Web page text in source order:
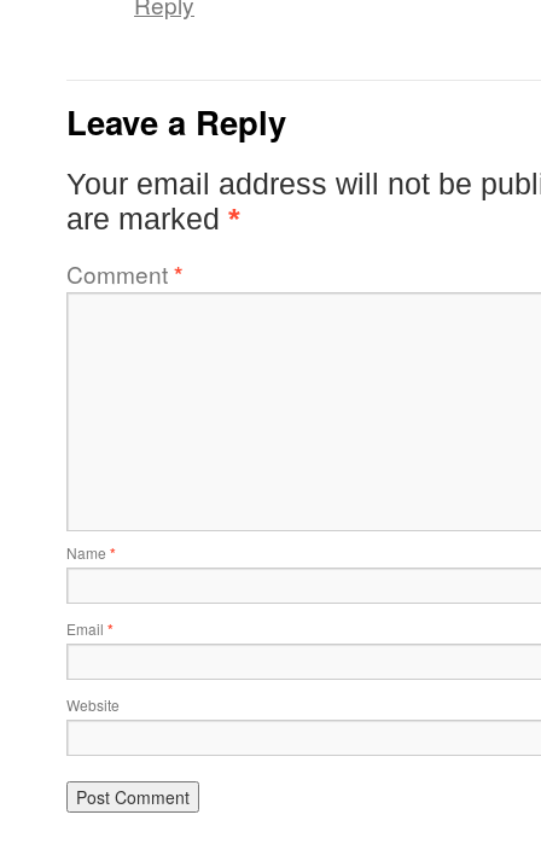
Leave a Reply
Your email address will not be
are marked *
Comment*
Name *
Email *
Website